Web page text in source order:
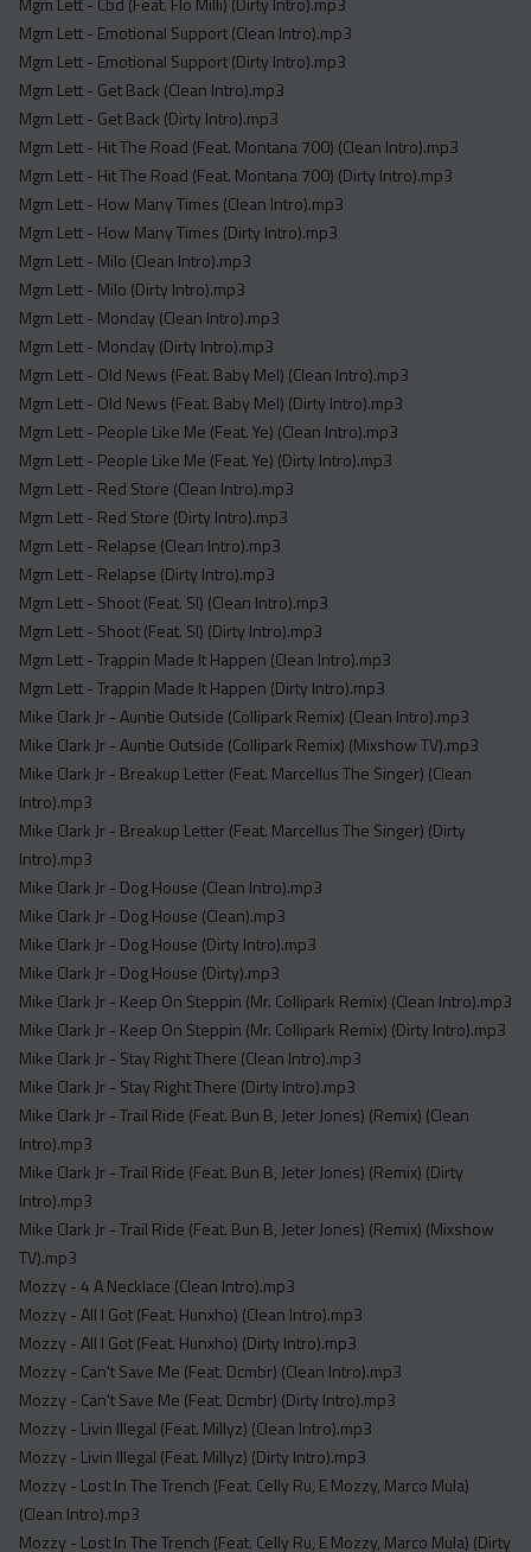
Mgm Lett - Emotional Support (Clean Intro).mp3
Mgm Lett - Emotional Support (Dirty Intro).mp3
Mgm Lett - Get Back (Clean Intro).mp3
Mgm Lett - Get Back (Dirty Intro).mp3
Mgm Lett - Hit The Road (Feat. Montana 700) (Clean Intro).mp3
Mgm Lett - Hit The Road (Feat. Montana 700) (Dirty Intro).mp3
Mgm Lett - How Many Times (Clean Intro).mp3
Mgm Lett - How Many Times (Dirty Intro).mp3
Mgm Lett - Milo (Clean Intro).mp3
Mgm Lett - Milo (Dirty Intro).mp3
Mgm Lett - Monday (Clean Intro).mp3
Mgm Lett - Monday (Dirty Intro).mp3
Mgm Lett - Old News (Feat. Baby Mel) (Clean Intro).mp3
Mgm Lett - Old News (Feat. Baby Mel) (Dirty Intro).mp3
Mgm Lett - People Like Me (Feat. Ye) (Clean Intro).mp3
Mgm Lett - People Like Me (Feat. Ye) (Dirty Intro).mp3
Mgm Lett - Red Store (Clean Intro).mp3
Mgm Lett - Red Store (Dirty Intro).mp3
Mgm Lett - Relapse (Clean Intro).mp3
Mgm Lett - Relapse (Dirty Intro).mp3
Mgm Lett - Shoot (Feat. Sl) (Clean Intro).mp3
Mgm Lett - Shoot (Feat. Sl) (Dirty Intro).mp3
Mgm Lett - Trappin Made It Happen (Clean Intro).mp3
Mgm Lett - Trappin Made It Happen (Dirty Intro).mp3
Mike Clark Jr - Auntie Outside (Collipark Remix) (Clean Intro).mp3
Mike Clark Jr - Auntie Outside (Collipark Remix) (Mixshow TV).mp3
Mike Clark Jr - Breakup Letter (Feat. Marcellus The Singer) (Clean
Intro).mp3
Mike Clark Jr - Breakup Letter (Feat. Marcellus The Singer) (Dirty
Intro).mp3
Mike Clark Jr - Dog House (Clean Intro).mp3
Mike Clark Jr - Dog House (Clean).mp3
Mike Clark Jr - Dog House (Dirty Intro).mp3
Mike Clark Jr - Dog House (Dirty).mp3
Mike Clark Jr - Keep On Steppin (Mr. Collipark Remix) (Clean Intro).mp3
Mike Clark Jr - Keep On Steppin (Mr. Collipark Remix) (Dirty Intro).mp3
Mike Clark Jr - Stay Right There (Clean Intro).mp3
Mike Clark Jr - Stay Right There (Dirty Intro).mp3
Mike Clark Jr - Trail Ride (Feat. Bun B, Jeter Jones) (Remix) (Clean
Intro).mp3
Mike Clark Jr - Trail Ride (Feat. Bun B, Jeter Jones) (Remix) (Dirty
Intro).mp3
Mike Clark Jr - Trail Ride (Feat. Bun B, Jeter Jones) (Remix) (Mixshow
TV).mp3
Mozzy - 4 A Necklace (Clean Intro).mp3
Mozzy - All I Got (Feat. Hunxho) (Clean Intro).mp3
Mozzy - All I Got (Feat. Hunxho) (Dirty Intro).mp3
Mozzy - Can't Save Me (Feat. Dcmbr) (Clean Intro).mp3
Mozzy - Can't Save Me (Feat. Dcmbr) (Dirty Intro).mp3
Mozzy - Livin Illegal (Feat. Millyz) (Clean Intro).mp3
Mozzy - Livin Illegal (Feat. Millyz) (Dirty Intro).mp3
Mozzy - Lost In The Trench (Feat. Celly Ru, E Mozzy, Marco Mula)
(Clean Intro).mp3
Mozzy - Lost In The Trench (Feat. Celly Ru, E Mozzy, Marco Mula) (Dirty